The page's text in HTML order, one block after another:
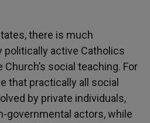
there is much
politically active Catholics
social teaching. For
that practically all social
by private individuals,
governmental actors, while